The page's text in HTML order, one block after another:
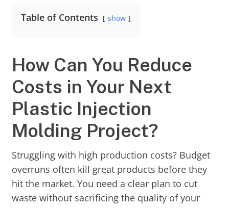
Table of Contents show
How Can You Reduce
Costs in Your Next
Plastic Injection
Molding Project?
Struggling with high production costs? Budget
overruns often kill great products before they
hit the market. You need a clear plan to cut
waste without sacrificing the quality of your